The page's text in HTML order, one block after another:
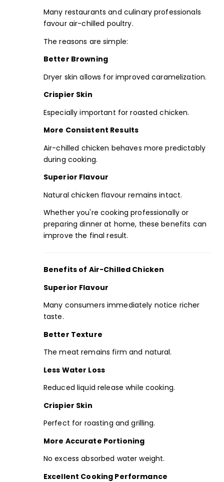
Many restaurants and culinary professionals
favour air-chilled poultry.
The reasons are simple:
Better Browning
Dryer skin allows for improved caramelization.
Crispier Skin
Especially important for roasted chicken.
More Consistent Results
Air-chilled chicken behaves more predictably
during cooking.
Superior Flavour
Natural chicken flavour remains intact.
Whether you're cooking professionally or
preparing dinner at home, these benefits can
improve the final result.
Benefits of Air-Chilled Chicken
Superior Flavour
Many consumers immediately notice richer
taste.
Better Texture
The meat remains firm and natural.
Less Water Loss
Reduced liquid release while cooking.
Crispier Skin
Perfect for roasting and grilling.
More Accurate Portioning
No excess absorbed water weight.
Excellent Cooking Performance